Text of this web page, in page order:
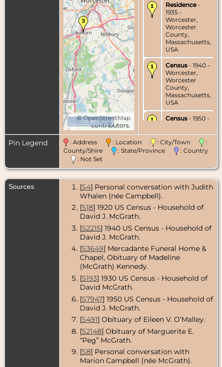
©OpenStreetMap
contributors.
10 km
Residence-
1935 -
Worcester,
Worcester
County,
Massachusetts,
USA
Census - 1940 -
Worcester,
Worcester
County,
Massachusetts,
USA
Census - 1950 -
Worcester
County,
Massachusetts,
USA
Marriage- 1951
- Worcester,
Worcester
USA
Residence -
1995 -
Worcester
County,
Massachusetts,
Shrewsbury,
Massachusetts,
USA
2016 - Auburn,
Worcester
Pin Legend : Address : Location : City/Town
:
County/Shire
: State/Province
: Country
: Not Set
Sources [S4] Personal conversation with Judith
Whalen (née Campbell).
[S18] 1920 US Census - Household of
David J. McGrath.
[S2215] 1940 US Census - Household of
David J. McGrath.
[S3649] Mercadante Funeral Home &
Chapel, Obituary of Madeline
(McGrath) Kennedy.
[S193] 1930 US Census - Household of
David McGrath.
[S7947] 1950 US Census - Household of
David J. McGrath.
[S491] Obituary of Eileen V. O’Malley.
[S2148] Obituary of Marguerite E.
“Peg” McGrath.
[S8] Personal conversation with
Marion Campbell (née McGrath).